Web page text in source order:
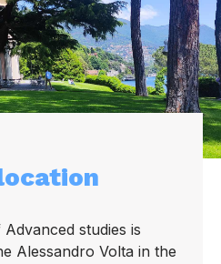
studies is
Alessandro Volta in the